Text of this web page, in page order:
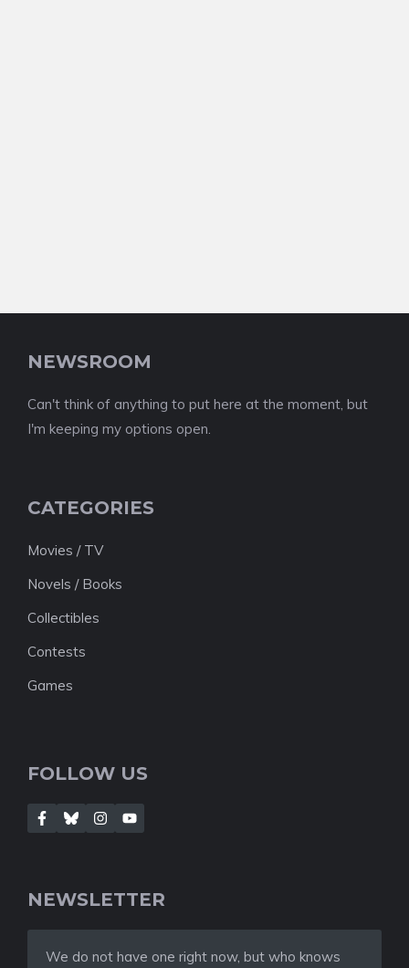
NEWSROOM
Can't think of anything to put here at the moment, but
I'm keeping my options open.
CATEGORIES
Movies / TV
Novels / Books
Collectibles
Contests
Games
FOLLOW US
NEWSLETTER
We do not have one right now, but who knows